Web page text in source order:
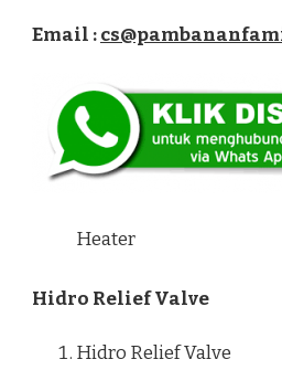
Email :
Heater
Hidro Relief Valve
Hidro Relief Valve